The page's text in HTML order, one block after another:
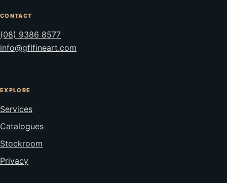
CONTACT
(08) 9386 8577
info@gflfineart.com
EXPLORE
Services
Catalogues
Stockroom
Privacy